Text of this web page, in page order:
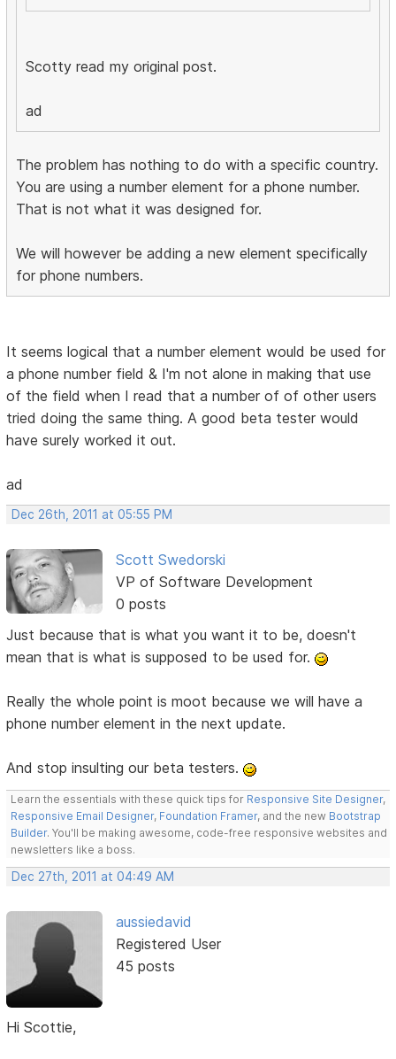
Scotty read my original post.
ad
The problem has nothing to do with a specific country.
You are using a number element for a phone number.
That is not what it was designed for.
We will however be adding a new element specifically
for phone numbers.
It seems logical that a number element would be used for
a phone number field & I'm not alone in making that use
of the field when I read that a number of of other users
tried doing the same thing. A good beta tester would
have surely worked it out.
ad
Dec 26th, 2011 at 05:55 PM
Scott Swedorski
VP of Software Development
0 posts
Just because that is what you want it to be, doesn't
mean that is what is supposed to be used for.
Really the whole point is moot because we will have a
phone number element in the next update.
And stop insulting our beta testers.
Learn the essentials with these quick tips for Responsive Site Designer,
Responsive Email Designer, Foundation Framer, and the new Bootstrap
Builder. You'll be making awesome, code-free responsive websites and
newsletters like a boss.
Dec 27th, 2011 at 04:49 AM
aussiedavid
Registered User
45 posts
Hi Scottie,